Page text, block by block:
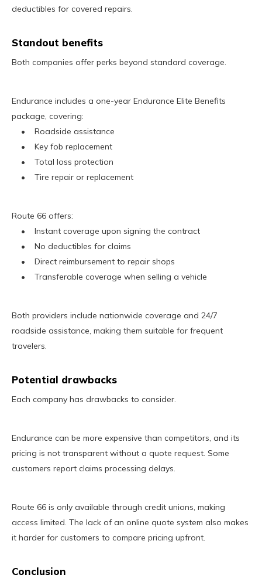
deductibles for covered repairs.
Standout benefits
Both companies offer perks beyond standard coverage.
Endurance includes a one-year Endurance Elite Benefits
package, covering:
• Roadside assistance
• Key fob replacement
• Total loss protection
• Tire repair or replacement
Route 66 offers:
• Instant coverage upon signing the contract
• No deductibles for claims
• Direct reimbursement to repair shops
• Transferable coverage when selling a vehicle
Both providers include nationwide coverage and 24/7
roadside assistance, making them suitable for frequent
travelers.
Potential drawbacks
Each company has drawbacks to consider.
Endurance can be more expensive than competitors, and its
pricing is not transparent without a quote request. Some
customers report claims processing delays.
Route 66 is only available through credit unions, making
access limited. The lack of an online quote system also makes
it harder for customers to compare pricing upfront.
Conclusion